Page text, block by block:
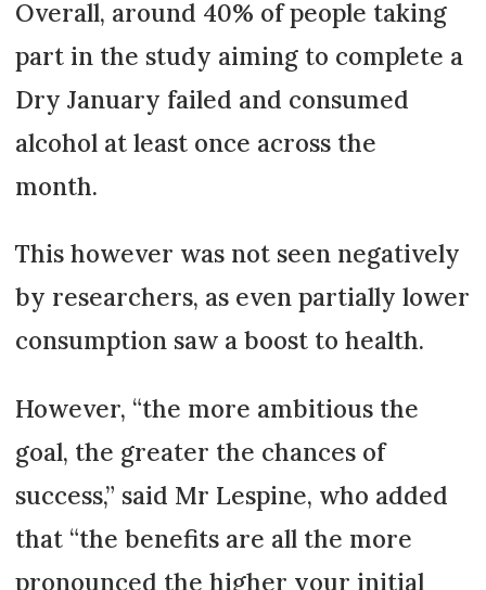
Overall, around 40% of people taking
part in the study aiming to complete a
Dry January failed and consumed
alcohol at least once across the
month.
This however was not seen negatively
by researchers, as even partially lower
consumption saw a boost to health.
However, “the more ambitious the
goal, the greater the chances of
success,” said Mr Lespine, who added
that “the benefits are all the more
pronounced the higher your initial